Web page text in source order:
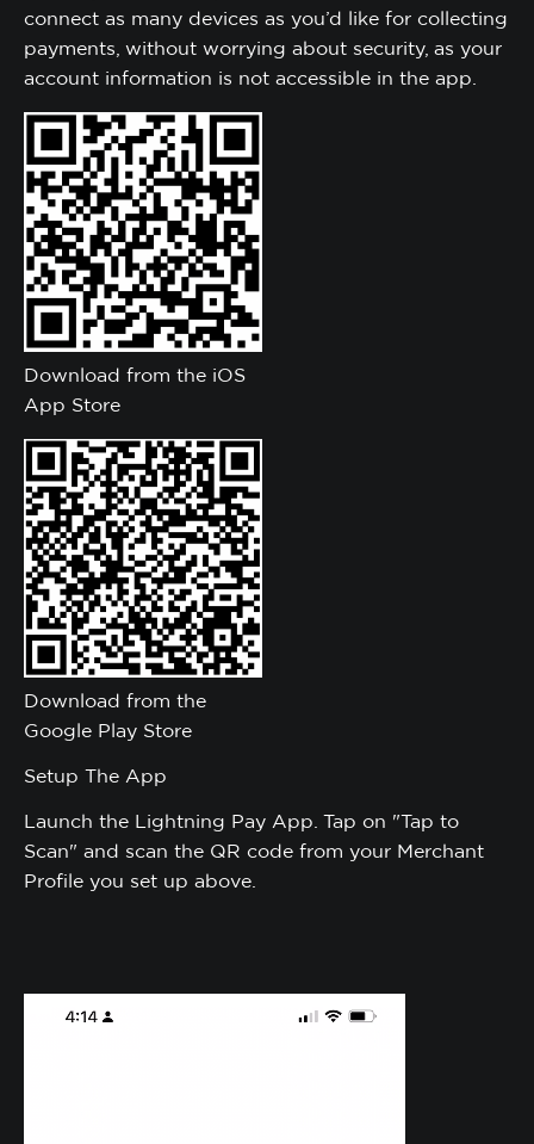
connect as many devices as you’d like for collecting
payments, without worrying about security, as your
account information is not accessible in the app.
Download from the iOS
App Store
Download from the
Google Play Store
Setup The App
Launch the Lightning Pay App. Tap on "Tap to
Scan" and scan the QR code from your Merchant
Profile you set up above.